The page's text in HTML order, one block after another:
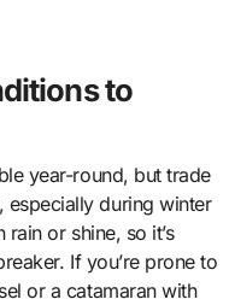
to
year-round, but trade
especially during winter
or shine, so it’s
If you’re prone to
or a catamaran with